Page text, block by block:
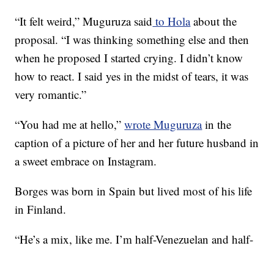
“It felt weird,” Muguruza said to Holaabout the
proposal. “I was thinking something else and then
when he proposed I started crying. I didn’t know
how to react. I said yes in the midst of tears, it was
very romantic.”
“You had me at hello,”wrote Muguruzain the
caption of a picture of her and her future husband in
a sweet embrace on Instagram.
Borges was born in Spain but lived most of his life
in Finland.
“He’s a mix, like me. I’m half-Venezuelan and half-